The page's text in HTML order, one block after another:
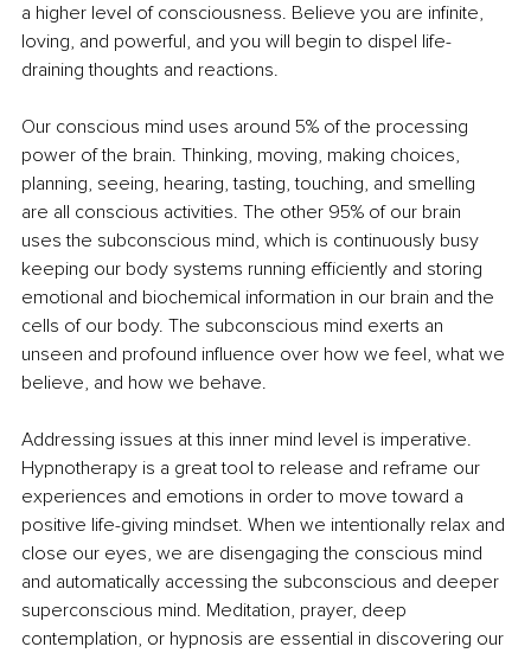
a higher level of consciousness. Believe you are infinite,
loving, and powerful, and you will begin to dispel life-
draining thoughts and reactions.
Our conscious mind uses around 5% of the processing
power of the brain. Thinking, moving, making choices,
planning, seeing, hearing, tasting, touching, and smelling
are all conscious activities. The other 95% of our brain
uses the subconscious mind, which is continuously busy
keeping our body systems running efficiently and storing
emotional and biochemical information in our brain and the
cells of our body. The subconscious mind exerts an
unseen and profound influence over how we feel, what we
believe, and how we behave.
Addressing issues at this inner mind level is imperative.
Hypnotherapy is a great tool to release and reframe our
experiences and emotions in order to move toward a
positive life-giving mindset. When we intentionally relax and
close our eyes, we are disengaging the conscious mind
and automatically accessing the subconscious and deeper
superconscious mind. Meditation, prayer, deep
contemplation, or hypnosis are essential in discovering our